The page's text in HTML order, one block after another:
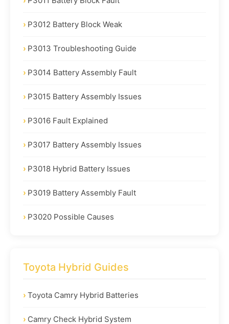
P3012 Battery Block Weak
P3013 Troubleshooting Guide
P3014 Battery Assembly Fault
P3015 Battery Assembly Issues
P3016 Fault Explained
P3017 Battery Assembly Issues
P3018 Hybrid Battery Issues
P3019 Battery Assembly Fault
P3020 Possible Causes
Toyota Hybrid Guides
Toyota Camry Hybrid Batteries
Camry Check Hybrid System